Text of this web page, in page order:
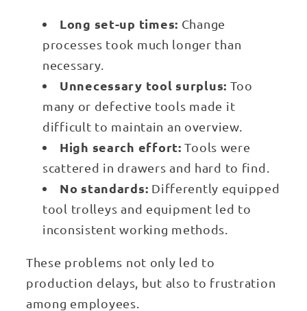
Long set-up times: Change
processes took much longer than
necessary.
Unnecessary tool surplus: Too
many or defective tools made it
difficult to maintain an overview.
High search effort: Tools were
scattered in drawers and hard to find.
No standards: Differently equipped
tool trolleys and equipment led to
inconsistent working methods.
These problems not only led to
production delays, but also to frustration
among employees.